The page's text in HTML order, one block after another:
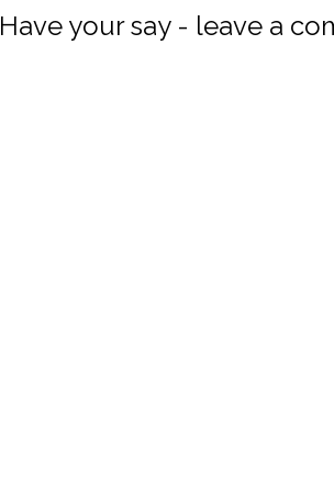
Have your say - leave a